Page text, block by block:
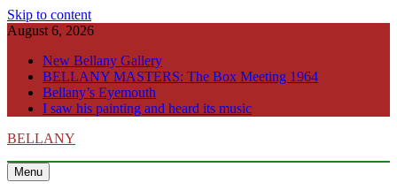
Skip to content
August 6, 2026
New Bellany Gallery
BELLANY MASTERS: The Box Meeting 1964
Bellany’s Eyemouth
I saw his painting and heard its music
BELLANY
Menu